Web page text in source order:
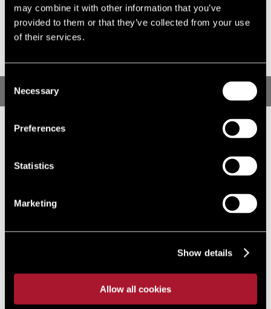
may combine it with other information that you’ve
provided to them or that they’ve collected from your use
of their services.
Consent
Selection
Necessary
Preferences
Statistics
Marketing
Show details
Allow all cookies
on all aspects of diversity and inclusion, including driving
cultural change and identifying best practices that can be
shared.